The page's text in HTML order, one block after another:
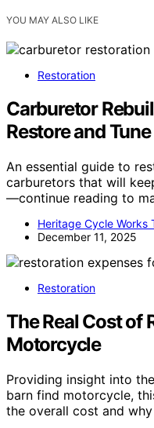
YOU MAY ALSO LIKE
Restoration
Carburetor
Restore and
An essential guide to
carburetors that will
—continue reading to
Heritage Cycle Works
December 11, 2025
Restoration
The Real Cost of
Motorcycle
Providing insight into
barn find motorcycle,
the overall cost and